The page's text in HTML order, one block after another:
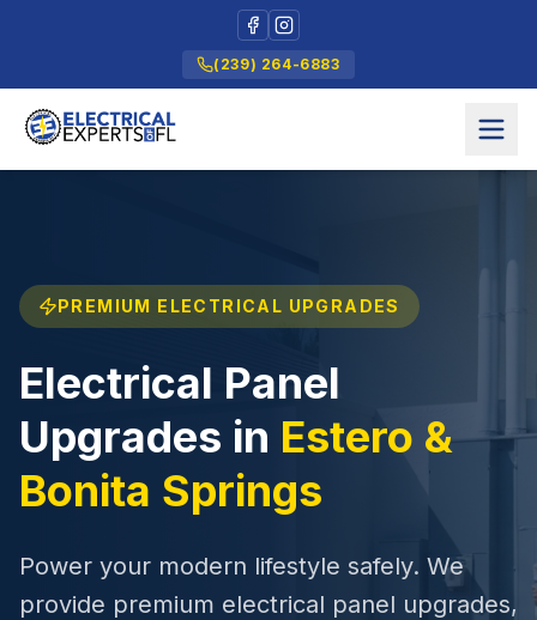
(239) 264-6883
PREMIUM ELECTRICAL UPGRADES
Electrical Panel
Upgrades in Estero &
Bonita Springs
Power your modern lifestyle safely. We
provide premium electrical panel upgrades,